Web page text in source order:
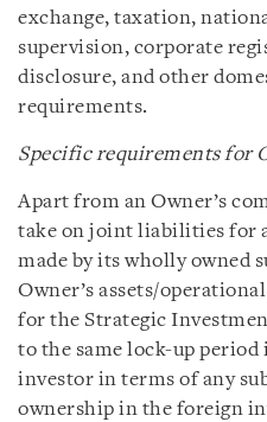
exchange, taxation,
supervision, corporate
disclosure, and other
requirements.
Specific requirements for
Apart from an Owner’s
take on joint liabilities for
made by its wholly owned
Owner’s assets/
for the Strategic
to the same lock-up
investor in terms of any
ownership in the foreign